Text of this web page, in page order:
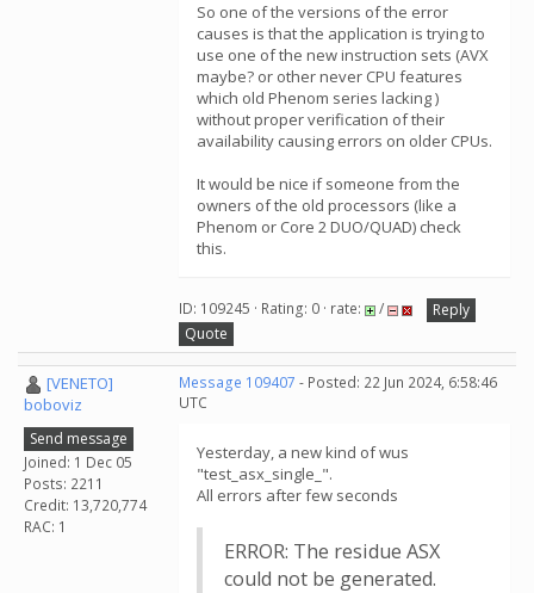
So one of the versions of the error
causes is that the application is trying to
use one of the new instruction sets (AVX
maybe? or other never CPU features
which old Phenom series lacking )
without proper verification of their
availability causing errors on older CPUs.
It would be nice if someone from the
owners of the old processors (like a
Phenom or Core 2 DUO/QUAD) check
this.
ID: 109245 · Rating: 0 · rate: /
Reply
Quote
[VENETO]
boboviz
Send message
Joined: 1 Dec 05
Posts: 2211
Credit: 13,720,774
RAC: 1
Message 109407 - Posted: 22 Jun 2024, 6:58:46
UTC
Yesterday, a new kind of wus
"test_asx_single_".
All errors after few seconds
ERROR: The residue ASX
could not be generated.